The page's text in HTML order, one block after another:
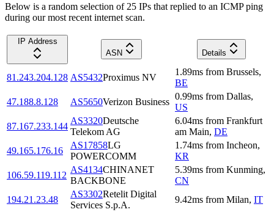
Below is a random selection of 25 IPs that replied to an ICMP ping
during our most recent internet scan.
IP Address
ASN
Details
81.243.204.128 AS5432Proximus NV
1.89ms from Brussels,
BE
47.188.8.128
AS5650Verizon Business
0.99ms from Dallas,
US
87.167.233.144
AS3320Deutsche
Telekom AG
6.04ms from Frankfurt
am Main, DE
49.165.176.16
AS17858LG
POWERCOMM
1.74ms from Incheon,
KR
106.59.119.112
AS4134CHINANET
BACKBONE
5.39ms from Kunming,
CN
194.21.23.48
AS3302Retelit Digital
Services S.p.A.
9.42ms from Milan, IT